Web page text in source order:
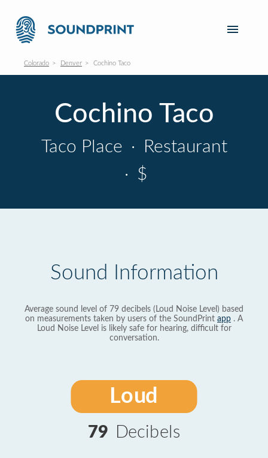
Colorado Denver Cochino Taco
Cochino Taco
Taco Place ·
Restaurant
· $
Sound Information
Average sound level of 79 decibels (Loud Noise Level) based
on measurements taken by users of the SoundPrint app . A
Loud Noise Level is likely safe for hearing, difficult for
conversation.
Loud
79 Decibels